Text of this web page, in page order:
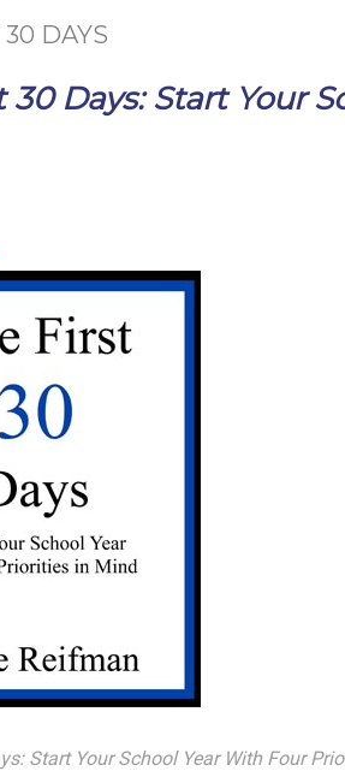
DAYS
30 Days: Start Your
Start Your School Year With Four